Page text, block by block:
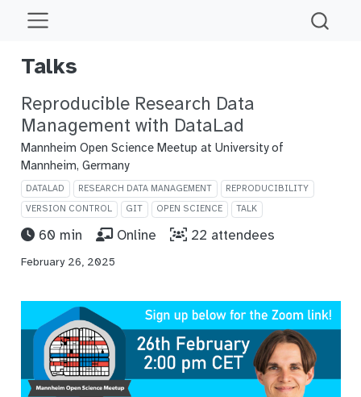
Talks
Reproducible Research Data
Management with DataLad
Mannheim Open Science Meetup at University of
Mannheim, Germany
DATALAD RESEARCH DATA MANAGEMENT
REPRODUCIBILITY
VERSION CONTROL
GIT OPEN SCIENCE TALK
60 min Online 22 attendees
February 26, 2025